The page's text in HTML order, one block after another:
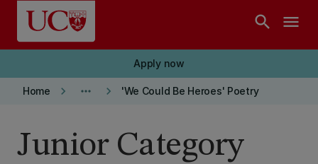
Skip to main content
search menu
Apply now
Home keyboard_arrow_right more_horiz keyboard_arrow_right 'We Could Be Heroes' Poetry
Junior Category